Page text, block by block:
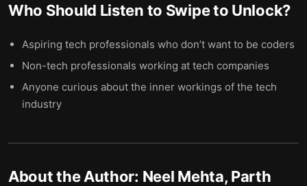
Who Should Listen to Swipe to Unlock?
Aspiring tech professionals who don’t want to be coders
Non-tech professionals working at tech companies
Anyone curious about the inner workings of the tech
industry
About the Author: Neel Mehta, Parth